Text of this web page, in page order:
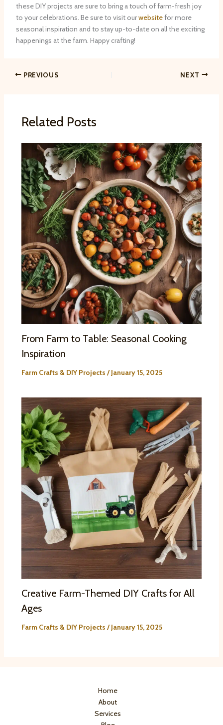
these DIY projects are sure to bring a touch of farm-fresh joy
to your celebrations. Be sure to visit our ​website​ for more
seasonal inspiration and to stay up-to-date on all the exciting
happenings at the farm. Happy crafting!
PREVIOUS NEXT
Related Posts
From Farm to Table: Seasonal Cooking
Inspiration
Farm Crafts & DIY Projects /January 15, 2025
Creative Farm-Themed DIY Crafts for All
Ages
Farm Crafts & DIY Projects /January 15, 2025
Home
About
Services